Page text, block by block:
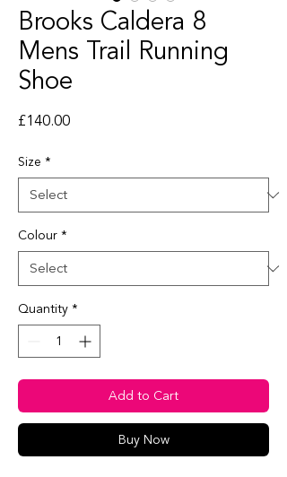
Brooks Caldera 8
Mens Trail Running
Shoe
£140.00Price
Size *
Colour*
Quantity*
Add to Cart
Buy Now